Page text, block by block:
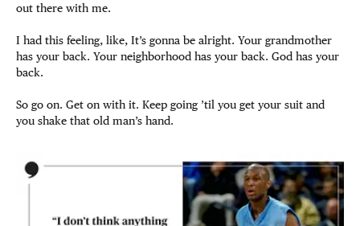
out there with me.
I had this feeling, like, It’s gonna be alright. Your grandmother
has your back. Your neighborhood has your back. God has your
back.
So go on. Get on with it. Keep going ’til you get your suit and
you shake that old man’s hand.